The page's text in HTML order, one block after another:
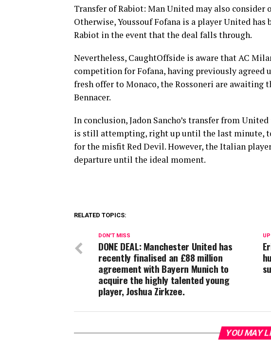
Transfer of Rabiot: Man United may also
Otherwise, Youssouf Fofana is a player United
Rabiot in the event that the deal falls through.
Nevertheless, CaughtOffside is aware that AC
competition for Fofana, having previously agreed
fresh offer to Monaco, the Rossoneri are awaiting
Bennacer.
In conclusion, Jadon Sancho’s transfer from
is still attempting, right up until the last minute,
for the misfit Red Devil. However, the Italian
departure until the ideal moment.
RELATED TOPICS:
DON'T MISS
DONE DEAL: Manchester United has
recently finalised an £88 million
agreement with Bayern Munich to
acquire the highly talented young
player, Joshua Zirkzee.
YOU MAY